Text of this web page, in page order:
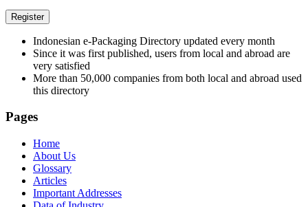
Register
Indonesian e-Packaging Directory updated every month
Since it was first published, users from local and abroad are
very satisfied
More than 50,000 companies from both local and abroad used
this directory
Pages
Home
About Us
Glossary
Articles
Important Addresses